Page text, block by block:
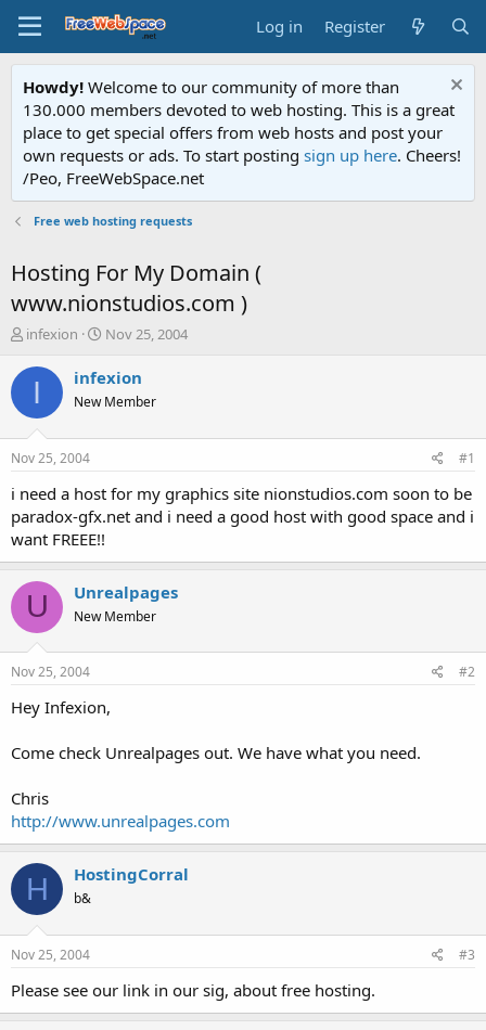
Log in Register
Howdy! Welcome to our community of more than
130.000 members devoted to web hosting. This is a great
place to get special offers from web hosts and post your
own requests or ads. To start posting sign up here. Cheers!
/Peo, FreeWebSpace.net
Free web hosting requests
Hosting For My Domain (
www.nionstudios.com )
T
r
a
t
a
t
e
r
infexion
S
a
t
e
Nov 25, 2004
I infexion
New Member
Nov 25, 2004 #1
i need a host for my graphics site nionstudios.com soon to be
paradox-gfx.net and i need a good host with good space and i
want FREEE!!
U Unrealpages
New Member
Nov 25, 2004 #2
Hey Infexion,
Come check Unrealpages out. We have what you need.
Chris
http://www.unrealpages.com
H HostingCorral
b&
Nov 25, 2004 #3
Please see our link in our sig, about free hosting.